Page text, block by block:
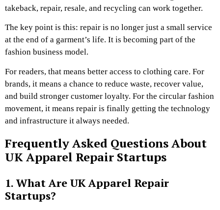
takeback, repair, resale, and recycling can work together.
The key point is this: repair is no longer just a small service
at the end of a garment’s life. It is becoming part of the
fashion business model.
For readers, that means better access to clothing care. For
brands, it means a chance to reduce waste, recover value,
and build stronger customer loyalty. For the circular fashion
movement, it means repair is finally getting the technology
and infrastructure it always needed.
Frequently Asked Questions About
UK Apparel Repair Startups
1. What Are UK Apparel Repair
Startups?